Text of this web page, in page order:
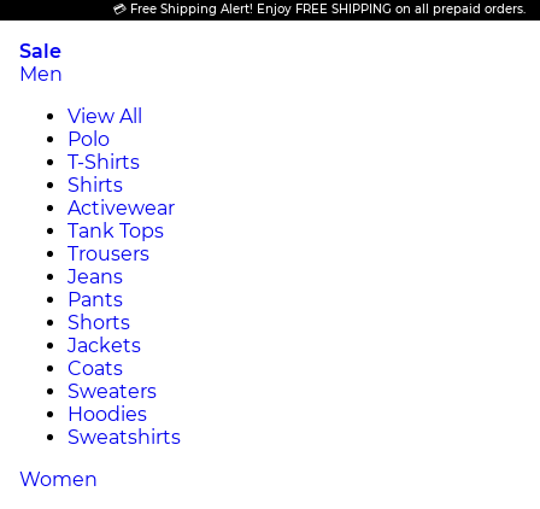
💳 Free Shipping Alert! Enjoy FREE SHIPPING on all prepaid orders.
Sale
Men
View All
Polo
T-Shirts
Shirts
Activewear
Tank Tops
Trousers
Jeans
Pants
Shorts
Jackets
Coats
Sweaters
Hoodies
Sweatshirts
Women